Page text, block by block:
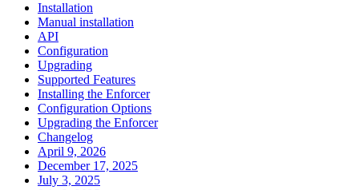
Installation
Manual installation
API
Configuration
Upgrading
Supported Features
Installing the Enforcer
Configuration Options
Upgrading the Enforcer
Changelog
April 9, 2026
December 17, 2025
July 3, 2025